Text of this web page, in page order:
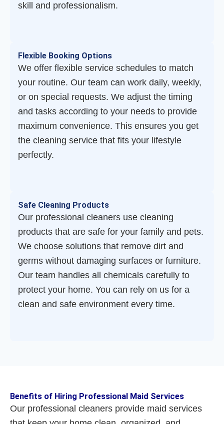
skill and professionalism.
Flexible Booking Options
We offer flexible service schedules to match
your routine. Our team can work daily, weekly,
or on special requests. We adjust the timing
and tasks according to your needs to provide
maximum convenience. This ensures you get
the cleaning service that fits your lifestyle
perfectly.
Safe Cleaning Products
Our professional cleaners use cleaning
products that are safe for your family and pets.
We choose solutions that remove dirt and
germs without damaging surfaces or furniture.
Our team handles all chemicals carefully to
protect your home. You can rely on us for a
clean and safe environment every time.
Benefits of Hiring Professional Maid Services
Our professional cleaners provide maid services